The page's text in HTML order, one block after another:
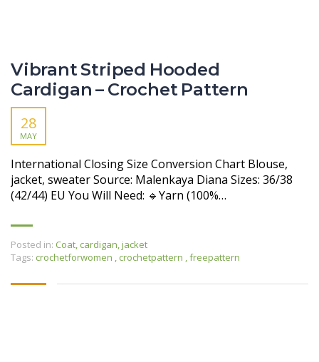
Vibrant Striped Hooded
Cardigan – Crochet Pattern
28
MAY
International Closing Size Conversion Chart Blouse,
jacket, sweater Source: Malenkaya Diana Sizes: 36/38
(42/44) EU You Will Need: 🔹Yarn (100%…
Posted in: Coat, cardigan, jacket
Tags: crochetforwomen , crochetpattern ,freepattern